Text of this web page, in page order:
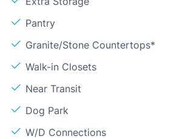
Pantry
Granite/Stone Countertops*
Walk-in Closets
Near Transit
Dog Park
W/D Connections